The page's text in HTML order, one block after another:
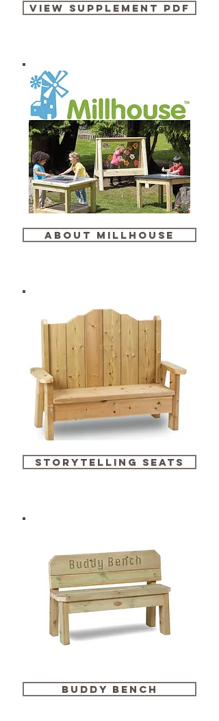
VIEW SUPPLEMENT PDF
about millhouse
storytelling seats
buddy bench